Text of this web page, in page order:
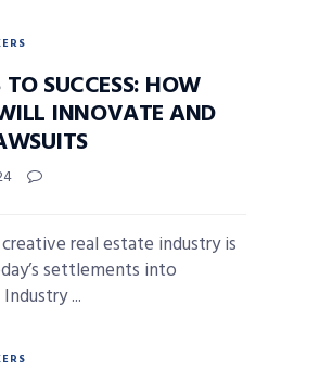
SUCCESS: HOW
INNOVATE AND
real estate industry is
settlements into
...